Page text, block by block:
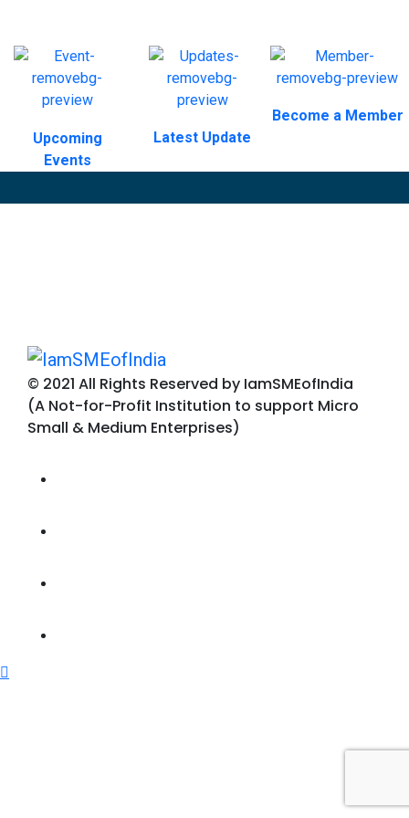
Upcoming
Events
Latest Update
Become a Member
© 2021 All Rights Reserved by IamSMEofIndia
(A Not-for-Profit Institution to support Micro
Small & Medium Enterprises)